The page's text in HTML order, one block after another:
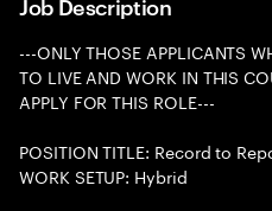
---ONLY THOSE APPLICANTS
TO LIVE AND WORK IN THIS
APPLY FOR THIS ROLE---
POSITION TITLE: Record to
WORK SETUP: Hybrid